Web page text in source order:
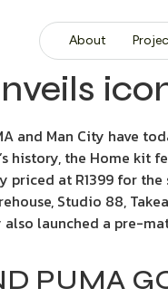
About
and Man City have
history, the Home kit
at R1399 for
Studio 88,
launched a pre-
PUMA